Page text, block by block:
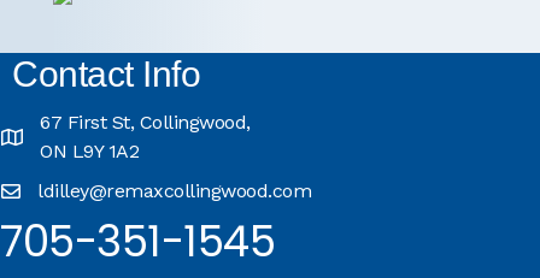
Contact Info
67 First St, Collingwood,
ON L9Y 1A2
ldilley@remaxcollingwood.com
705-351-1545